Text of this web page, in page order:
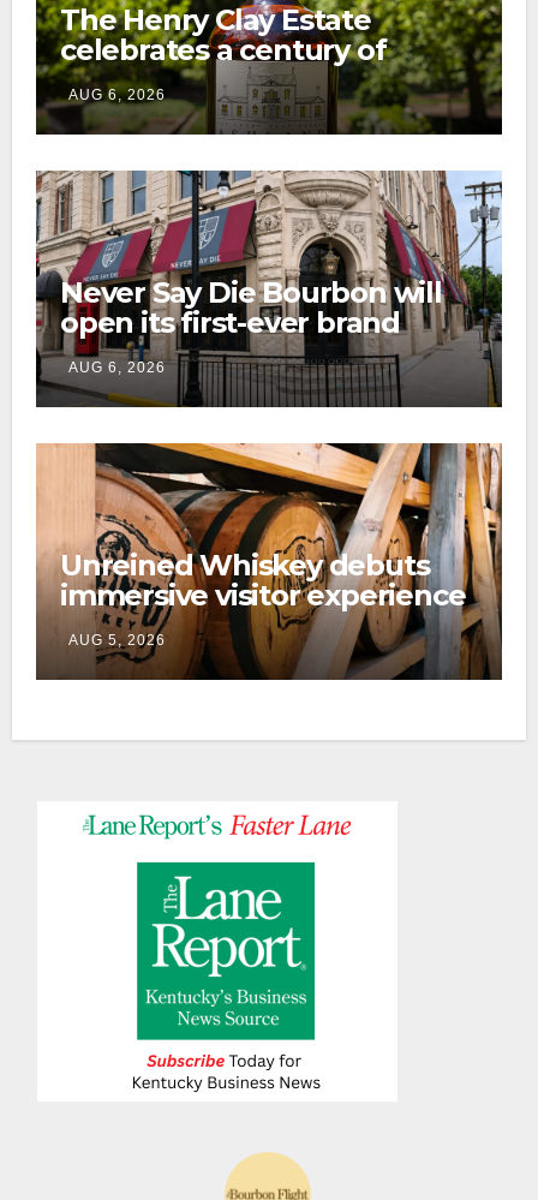
The Henry Clay Estate
celebrates a century of
preservation with limited-
edition Kentucky bourbon
AUG 6, 2026
Never Say Die Bourbon will
open its first-ever brand
home this fall in downtown
Lexington
AUG 6, 2026
Unreined Whiskey debuts
immersive visitor experience
and rickhouse at WildHorse
Ranch
AUG 5, 2026